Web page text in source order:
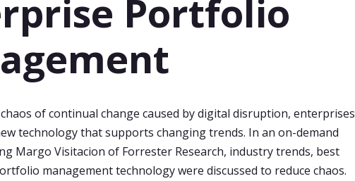
Portfolio
of continual change caused by digital disruption, enterprises
technology that supports changing trends. In an on-demand
Margo Visitacion of Forrester Research, industry trends, best
management technology were discussed to reduce chaos.